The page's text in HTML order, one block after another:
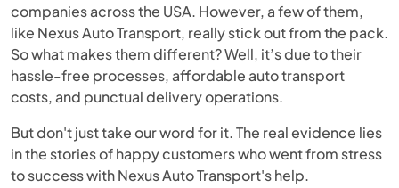
companies across the USA. However, a few of them,
like Nexus Auto Transport, really stick out from the pack.
So what makes them different? Well, it’s due to their
hassle-free processes, affordable auto transport
costs, and punctual delivery operations.
But don't just take our word for it. The real evidence lies
in the stories of happy customers who went from stress
to success with Nexus Auto Transport's help.